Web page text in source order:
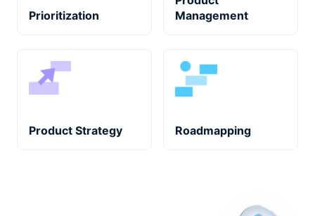
Prioritization
Management
Product Strategy Roadmapping